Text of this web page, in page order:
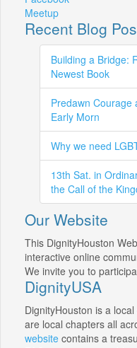
Meetup
Recent Blog
Building a Bridge:
Newest Book
Predawn Courage
Early Morn
Why we need
13th Sat. in
the Call of the
Our Website
This DignityHouston
interactive online
We invite you to
DignityUSA
DignityHouston is a
are local chapters all
website contains a